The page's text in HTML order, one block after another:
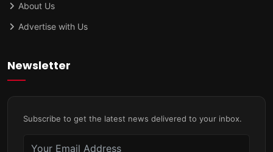
About Us
Advertise with Us
Newsletter
Subscribe to get the latest news delivered to your inbox.